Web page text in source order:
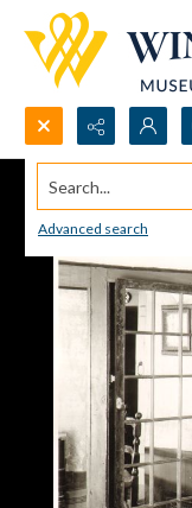
Search...
Advanced search